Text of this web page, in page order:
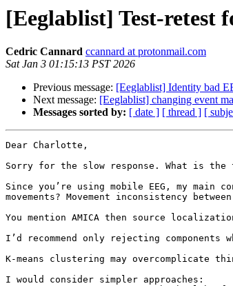
[Eeglablist] Test-retest
Cedric Cannard ccannard at protonmail.com
Sat Jan 3 01:15:13 PST 2026
Previous message: [Eeglablist] Identity bad
Next message: [Eeglablist] changing event
Messages sorted by: [ date ] [ thread ] [
Dear Charlotte,
Sorry for the slow response. What is
Since you’re using mobile EEG, my
movements? Movement inconsistency
You mention AMICA then source
I’d recommend only rejecting
K-means clustering may overcomplicate
I would consider simpler approaches: